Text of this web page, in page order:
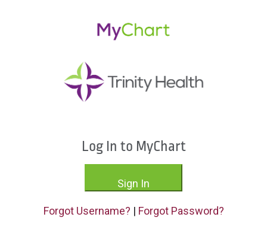
Log In to MyChart
Sign In
Forgot Username? | Forgot Password?